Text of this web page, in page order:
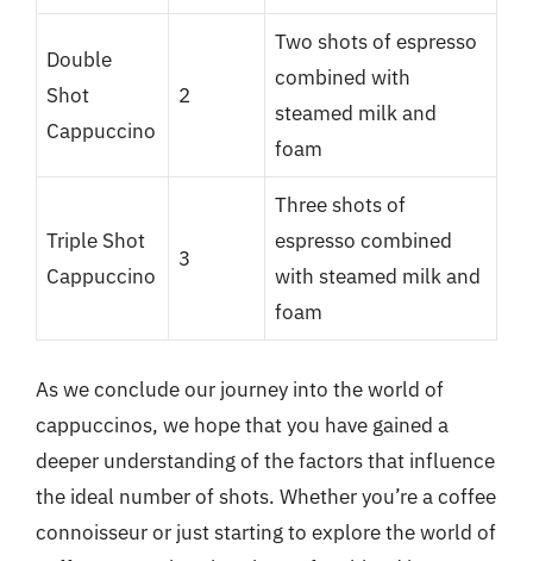
Double
Shot
Cappuccino
2
Two shots of espresso
combined with
steamed milk and
foam
Triple Shot
Cappuccino
3
Three shots of
espresso combined
with steamed milk and
foam
As we conclude our journey into the world of
cappuccinos, we hope that you have gained a
deeper understanding of the factors that influence
the ideal number of shots. Whether you’re a coffee
connoisseur or just starting to explore the world of